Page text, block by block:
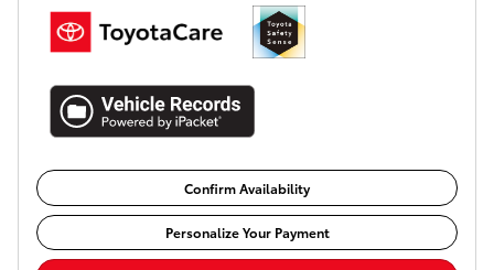
Confirm Availability
Personalize Your Payment